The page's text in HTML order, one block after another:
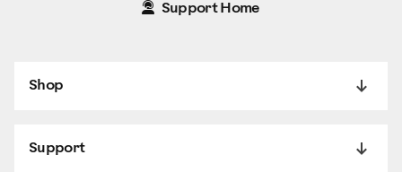
Support Home
Shop
Support